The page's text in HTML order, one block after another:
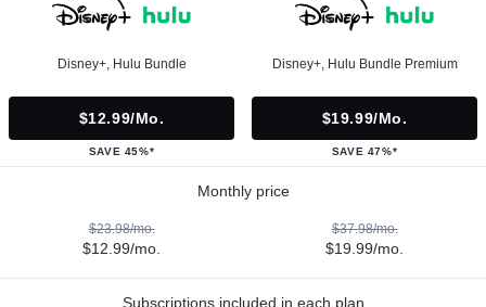
Disney+, Hulu Bundle
$12.99/mo.
SAVE 45%*
Disney+, Hulu Bundle Premium
$19.99/mo.
SAVE 47%*
Monthly price
$23.98/mo.
$12.99/mo.
$37.98/mo.
$19.99/mo.
Subscriptions included in each plan